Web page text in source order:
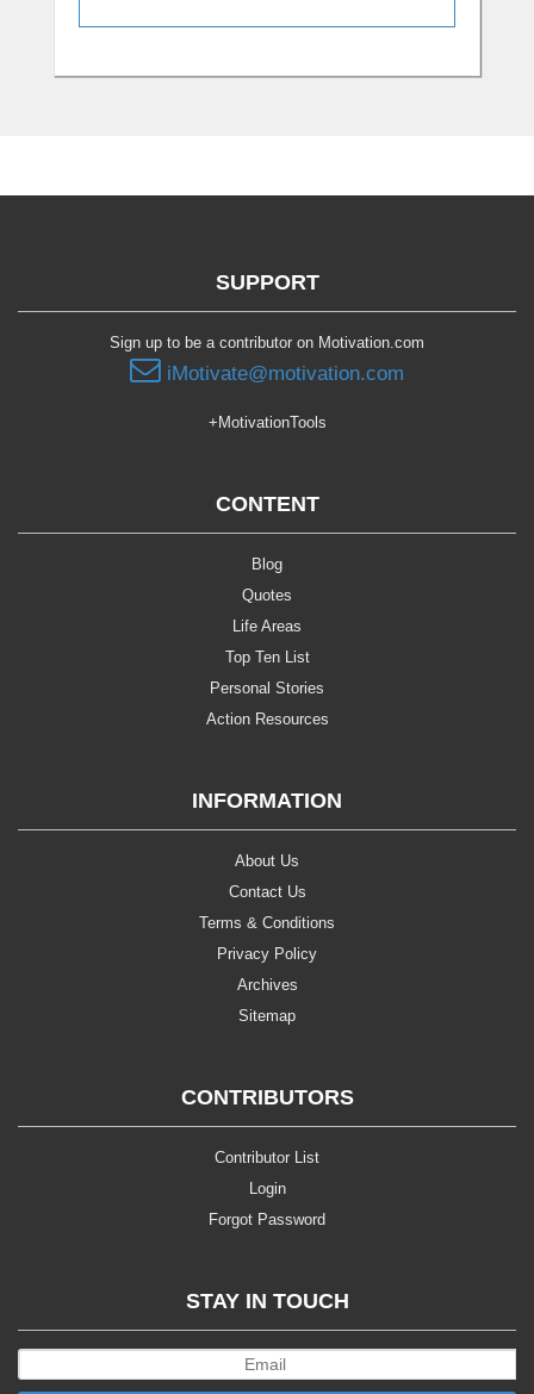
SUPPORT
Sign up to be a contributor on Motivation.com
iMotivate@motivation.com
+MotivationTools
CONTENT
Blog
Quotes
Life Areas
Top Ten List
Personal Stories
Action Resources
INFORMATION
About Us
Contact Us
Terms & Conditions
Privacy Policy
Archives
Sitemap
CONTRIBUTORS
Contributor List
Login
Forgot Password
STAY IN TOUCH